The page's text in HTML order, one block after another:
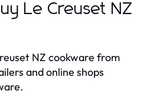
Le Creuset NZ
NZ cookware from
and online shops